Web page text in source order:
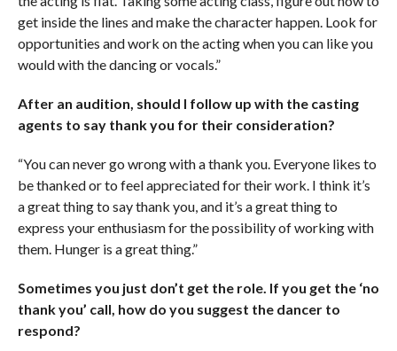
get inside the lines and make the character happen. Look for
opportunities and work on the acting when you can like you
would with the dancing or vocals.”
After an audition, should I follow up with the casting
agents to say thank you for their consideration?
“You can never go wrong with a thank you. Everyone likes to
be thanked or to feel appreciated for their work. I think it’s
a great thing to say thank you, and it’s a great thing to
express your enthusiasm for the possibility of working with
them. Hunger is a great thing.”
Sometimes you just don’t get the role. If you get the ‘no
thank you’ call, how do you suggest the dancer to
respond?